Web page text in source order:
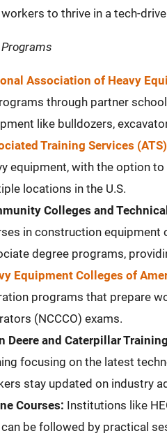
to thrive in a tech-
Association of Heavy
through partner
like bulldozers,
Training Services
equipment, with the option
locations in the U.S.
Colleges and
in construction equipment
degree programs,
Equipment Colleges of
programs that prepare
(NCCCO) exams.
Deere and Caterpillar
focusing on the latest
stay updated on industry
Courses: Institutions like
be followed by practical